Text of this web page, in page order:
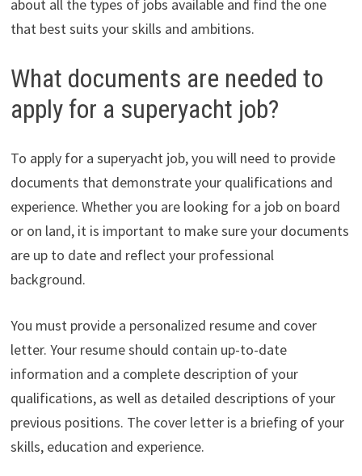
about all the types of jobs available and find the one
that best suits your skills and ambitions.
What documents are needed to
apply for a superyacht job?
To apply for a superyacht job, you will need to provide
documents that demonstrate your qualifications and
experience. Whether you are looking for a job on board
or on land, it is important to make sure your documents
are up to date and reflect your professional
background.
You must provide a personalized resume and cover
letter. Your resume should contain up-to-date
information and a complete description of your
qualifications, as well as detailed descriptions of your
previous positions. The cover letter is a briefing of your
skills, education and experience.